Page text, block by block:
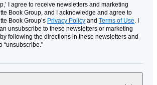
I agree to receive newsletters and marketing
Book Group, and I acknowledge and agree to
Book Group’s Privacy Policy and Terms of Use. I
unsubscribe to these newsletters or marketing
following the directions in these newsletters and
“unsubscribe."